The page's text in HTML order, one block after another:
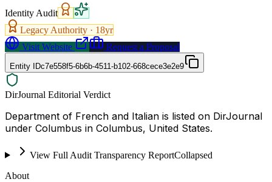
Identity Audit
Legacy Authority · 18yr
Visit Website
Request a Proposal
Entity IDc7e558f5-6b6b-4511-b102-668cece3e2e9
DirJournal Editorial Verdict
Department of French and Italian is listed on DirJournal
under Columbus in Columbus, United States.
View Full Audit Transparency ReportCollapsed
About